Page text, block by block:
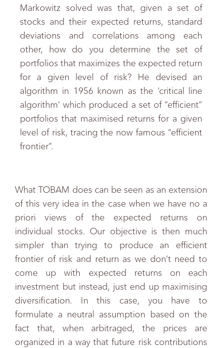
Markowitz solved was that, given a set of
stocks and their expected returns, standard
deviations and correlations among each
other, how do you determine the set of
portfolios that maximizes the expected return
for a given level of risk? He devised an
algorithm in 1956 known as the ‘critical line
algorithm’ which produced a set of “efficient”
portfolios that maximised returns for a given
level of risk, tracing the now famous “efficient
frontier”.
What TOBAM does can be seen as an extension
of this very idea in the case when we have no a
priori views of the expected returns on
individual stocks. Our objective is then much
simpler than trying to produce an efficient
frontier of risk and return as we don’t need to
come up with expected returns on each
investment but instead, just end up maximising
diversification. In this case, you have to
formulate a neutral assumption based on the
fact that, when arbitraged, the prices are
organized in a way that future risk contributions